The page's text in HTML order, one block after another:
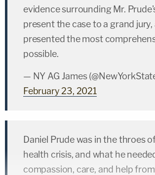
evidence surrounding Mr.
present the case to a grand jury,
presented the most
possible.
— NY AG James
February 23, 2021
Daniel Prude was in the throes
health crisis, and what he
compassion, care, and help